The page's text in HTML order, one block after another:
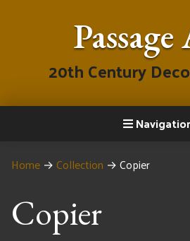
20th Century
Home → Collection →Copier
Copier